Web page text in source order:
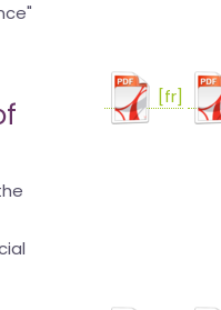
[fr]